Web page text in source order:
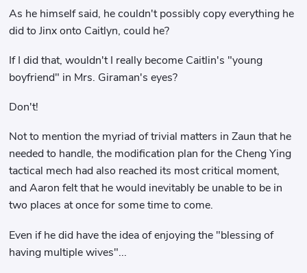
As he himself said, he couldn't possibly copy everything he
did to Jinx onto Caitlyn, could he?
If I did that, wouldn't I really become Caitlin's "young
boyfriend" in Mrs. Giraman's eyes?
Don't!
Not to mention the myriad of trivial matters in Zaun that he
needed to handle, the modification plan for the Cheng Ying
tactical mech had also reached its most critical moment,
and Aaron felt that he would inevitably be unable to be in
two places at once for some time to come.
Even if he did have the idea of ​​enjoying the "blessing of
having multiple wives"...